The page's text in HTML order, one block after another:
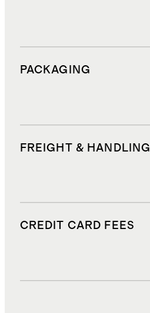
PACKAGING
FREIGHT & HANDLING
CREDIT CARD FEES